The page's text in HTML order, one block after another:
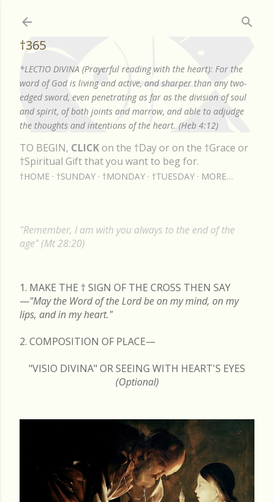
†365
*LECTIO DIVINA (Prayerful reading with the heart): For the
word of God is living and active, and sharper than any two-
edged sword, even penetrating as far as the division of soul
and spirit, of both joints and marrow, and able to adjudge
the thoughts and intentions of the heart. (Heb 4:12)
TO BEGIN, CLICKon the †Day or on the †Grace or
†Spiritual Gift that you want to beg for.
†HOME †SUNDAY †MONDAY †TUESDAY MORE…
"Remember, I am with you always to the end of the
age" (Mt 28:20)
1. MAKE THE † SIGN OF THE CROSS THEN SAY
—"May the Word of the Lord be on my mind, on my
lips, and in my heart."
2. COMPOSITION OF PLACE—
"VISIO DIVINA" OR SEEING WITH HEART'S EYES
(Optional)